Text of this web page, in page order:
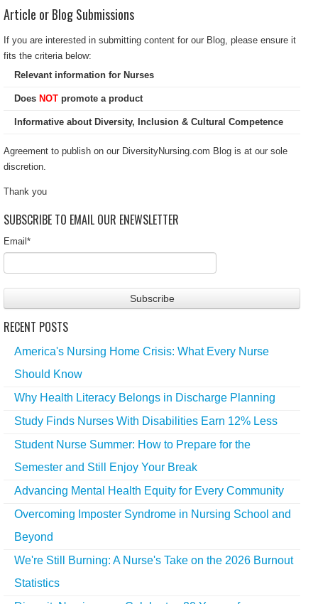
Article or Blog Submissions
If you are interested in submitting content for our Blog, please ensure it
fits the criteria below:
Relevant information for Nurses
Does NOT promote a product
Informative about Diversity, Inclusion & Cultural Competence
Agreement to publish on our DiversityNursing.com Blog is at our sole
discretion.
Thank you
SUBSCRIBE TO EMAIL OUR ENEWSLETTER
Email *
RECENT POSTS
America's Nursing Home Crisis: What Every Nurse
Should Know
Why Health Literacy Belongs in Discharge Planning
Study Finds Nurses With Disabilities Earn 12% Less
Student Nurse Summer: How to Prepare for the
Semester and Still Enjoy Your Break
Advancing Mental Health Equity for Every Community
Overcoming Imposter Syndrome in Nursing School and
Beyond
We're Still Burning: A Nurse's Take on the 2026 Burnout
Statistics